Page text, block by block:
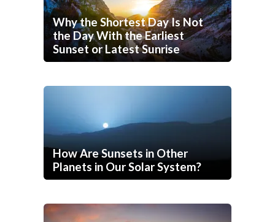
Why the Shortest Day Is Not
the Day With the Earliest
Sunset or Latest Sunrise
How Are Sunsets in Other
Planets in Our Solar System?